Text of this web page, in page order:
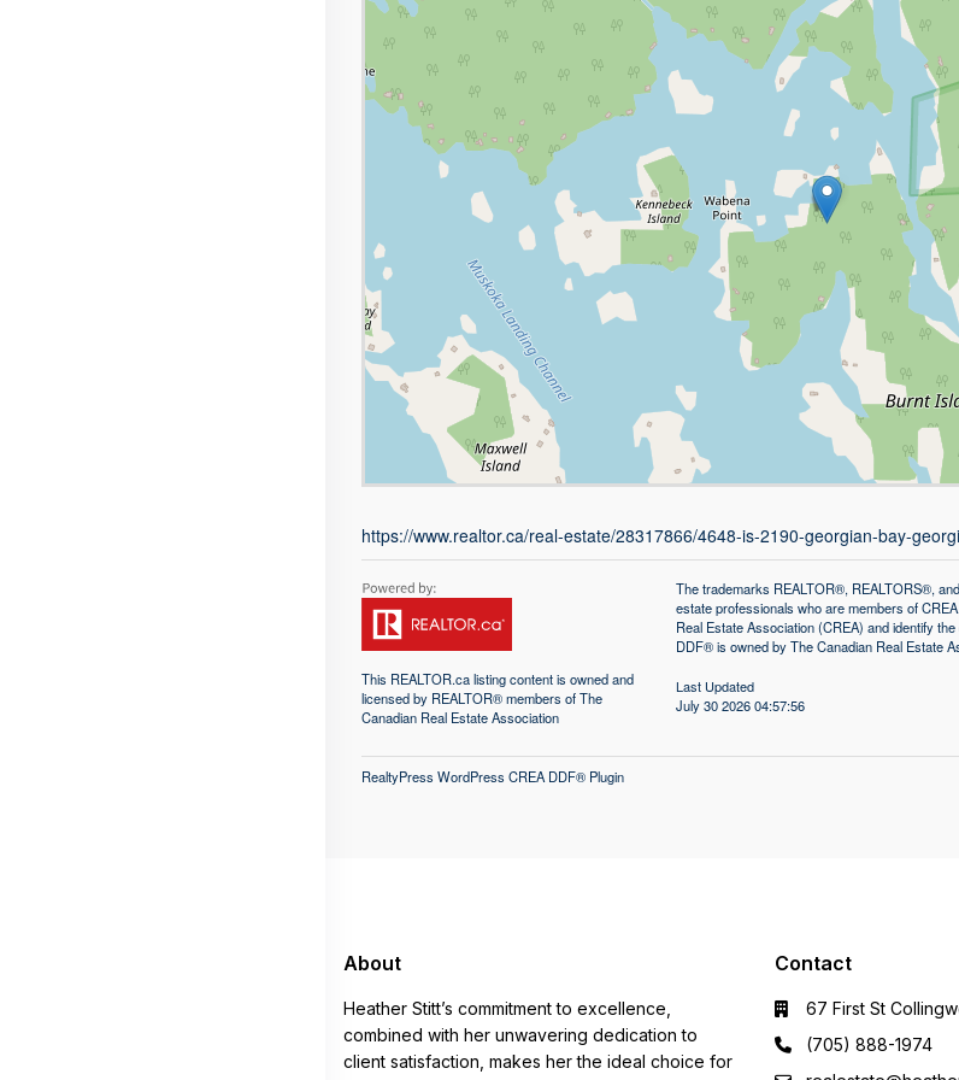
https://www.realtor.ca/real-estate/28317866/4648-is-2190-georgian-bay-
This REALTOR.calisting content is owned and
licensed by REALTOR® members of The
Canadian Real Estate Association
The trademarks REALTOR®, REALTORS®,
estate professionals who are members of
Real Estate Association (CREA) and identify
DDF® is owned by The Canadian Real Estate
Last Updated
July 30 2026 04:57:56
RealtyPress WordPress CREA DDF® Plugin
About
Heather Stitt’s commitment to excellence,
combined with her unwavering dedication to
client satisfaction, makes her the ideal choice for
Contact
67 First St
(705) 888-1974